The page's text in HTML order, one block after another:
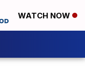
WATCH NOW